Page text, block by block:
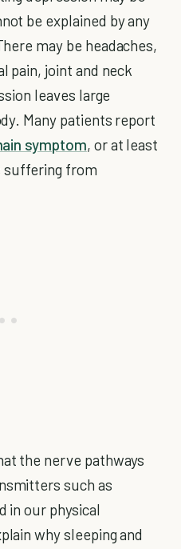
be explained by any
may be headaches,
pain, joint and neck
leaves large
Many patients report
symptom, or at least
suffering from
the nerve pathways
such as
in our physical
why sleeping and